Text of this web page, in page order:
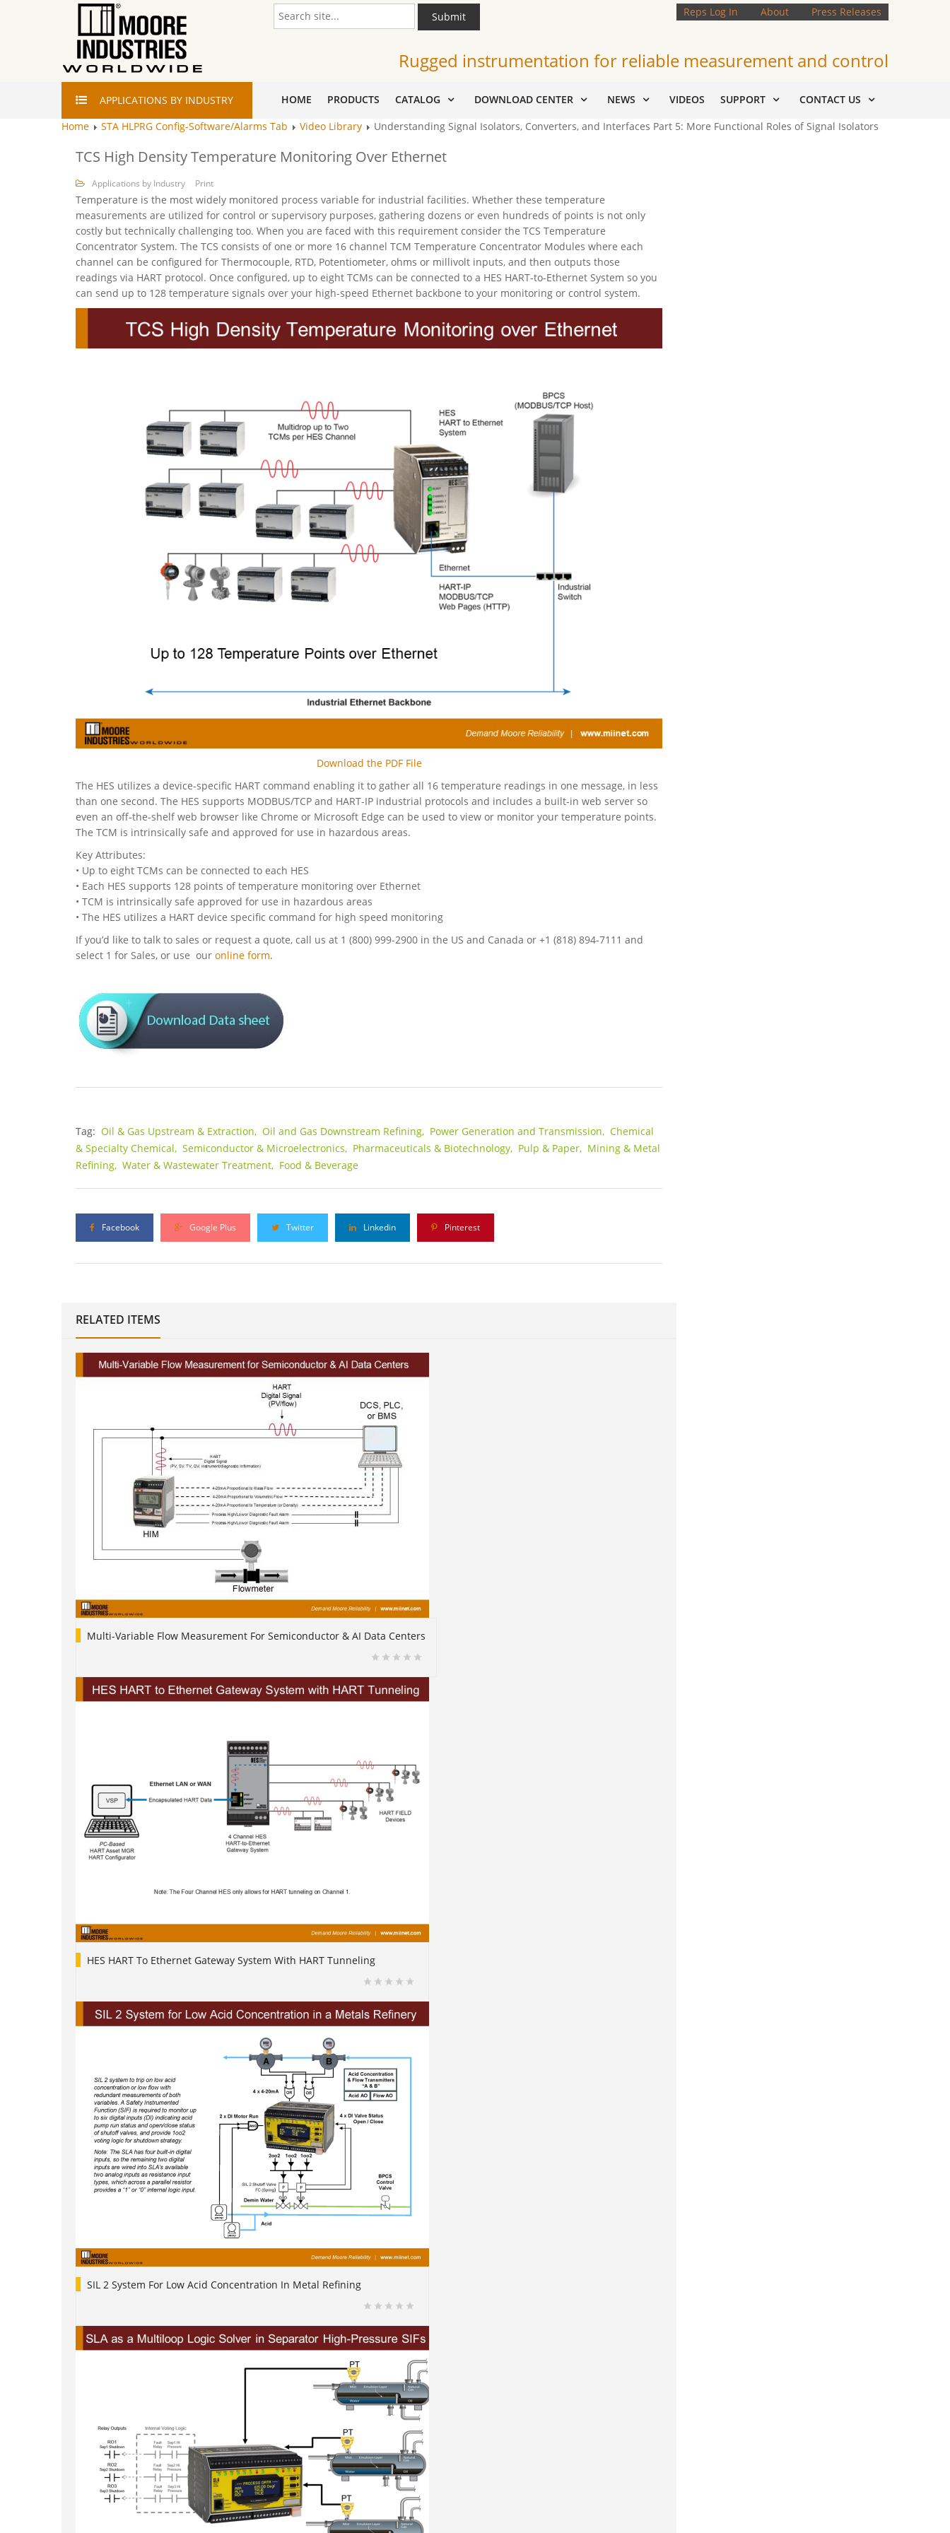
Reps Log In About Press Releases
Submit
Rugged instrumentation for reliable measurement and control
APPLICATIONS BY INDUSTRY HOME PRODUCTS CATALOG DOWNLOAD CENTER NEWS VIDEOS SUPPORT
CONTACT US
Home
STA HLPRG Config-Software/Alarms Tab Video Library Understanding Signal Isolators, Converters, and Interfaces Part 5: More Functional Roles of Signal Isolators
TCS High Density Temperature Monitoring Over Ethernet
Applications by Industry Print
Temperature is the most widely monitored process variable for industrial facilities. Whether these temperature
measurements are utilized for control or supervisory purposes, gathering dozens or even hundreds of points is not only
costly but technically challenging too. When you are faced with this requirement consider the TCS Temperature
Concentrator System. The TCS consists of one or more 16 channel TCM Temperature Concentrator Modules where each
channel can be configured for Thermocouple, RTD, Potentiometer, ohms or millivolt inputs, and then outputs those
readings via HART protocol. Once configured, up to eight TCMs can be connected to a HES HART-to-Ethernet System so you
can send up to 128 temperature signals over your high-speed Ethernet backbone to your monitoring or control system.
Download the PDF File
The HES utilizes a device-specific HART command enabling it to gather all 16 temperature readings in one message, in less
than one second. The HES supports MODBUS/TCP and HART-IP industrial protocols and includes a built-in web server so
even an off-the-shelf web browser like Chrome or Microsoft Edge can be used to view or monitor your temperature points.
The TCM is intrinsically safe and approved for use in hazardous areas.
Key Attributes:
• Up to eight TCMs can be connected to each HES
• Each HES supports 128 points of temperature monitoring over Ethernet
• TCM is intrinsically safe approved for use in hazardous areas
• The HES utilizes a HART device specific command for high speed monitoring
If you’d like to talk to sales or request a quote, call us at 1 (800) 999-2900 in the US and Canada or +1 (818) 894-7111 and
select 1 for Sales, or use our online form.
Tag: Oil & Gas Upstream & Extraction, Oil and Gas Downstream Refining, Power Generation and Transmission, Chemical
& Specialty Chemical, Semiconductor & Microelectronics, Pharmaceuticals & Biotechnology, Pulp & Paper, Mining & Metal
Refining, Water & Wastewater Treatment, Food & Beverage
Facebook Google Plus Twitter Linkedin Pinterest
RELATED ITEMS
Multi-Variable Flow Measurement For Semiconductor & AI Data Centers
HES HART To Ethernet Gateway System With HART Tunneling
SIL 2 System For Low Acid Concentration In Metal Refining